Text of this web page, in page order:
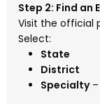
Step 2: Find an
Visit the official
Select:
State
District
Specialty–